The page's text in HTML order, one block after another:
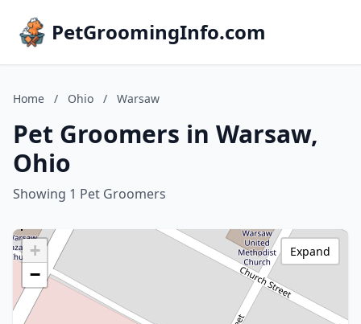
PetGroomingInfo.com
Home / Ohio / Warsaw
Pet Groomers in Warsaw,
Ohio
Showing 1 Pet Groomers
+
−
Expand